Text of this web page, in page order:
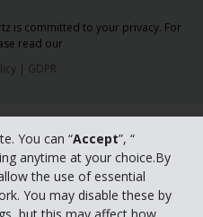
You can “Accept”, “
anytime at your choice.By
the use of essential
You may disable these by
is committed to your privacy. For
read our
| GDPR